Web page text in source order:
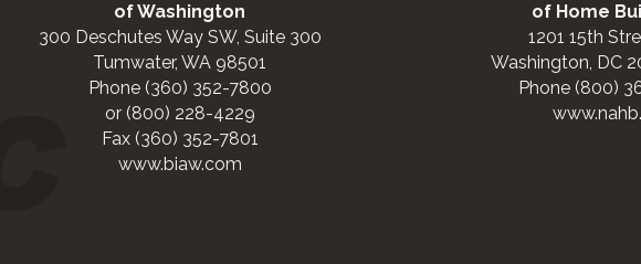
of Washington
300 Deschutes Way SW, Suite 300
Tumwater, WA 98501
Phone (360) 352-7800
or (800) 228-4229
Fax (360) 352-7801
www.biaw.com
of Home
1201 15th
Washington, DC
Phone (800)